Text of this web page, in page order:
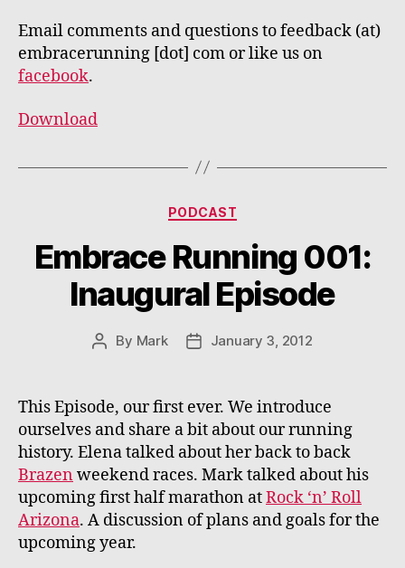
Email comments and questions to feedback (at)
embracerunning [dot] com or like us on
facebook.
Download
Categories
PODCAST
Embrace Running 001:
Inaugural Episode
Post
By Mark
PostJanuary 3, 2012
This Episode, our first ever. We introduce
ourselves and share a bit about our running
history. Elena talked about her back to back
Brazen weekend races. Mark talked about his
upcoming first half marathon atRock ‘n’ Roll
Arizona. A discussion of plans and goals for the
upcoming year.